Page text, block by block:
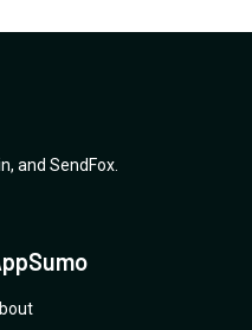
, and SendFox